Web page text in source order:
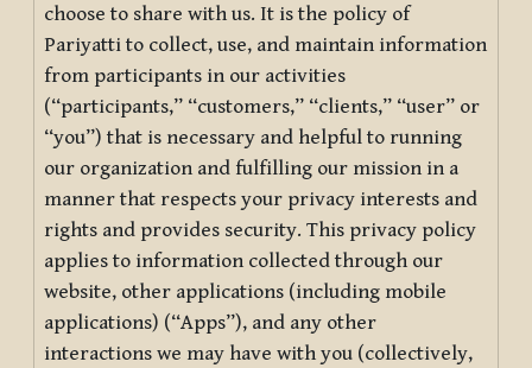
choose to share with us. It is the policy of
Pariyatti to collect, use, and maintain information
from participants in our activities
(“participants,” “customers,” “clients,” “user” or
“you”) that is necessary and helpful to running
our organization and fulfilling our mission in a
manner that respects your privacy interests and
rights and provides security. This privacy policy
applies to information collected through our
website, other applications (including mobile
applications) (“Apps”), and any other
interactions we may have with you (collectively,